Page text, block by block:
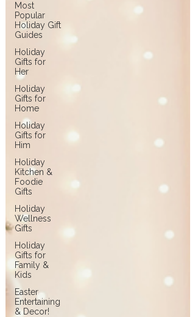
Most
Popular
Holiday Gift
Guides
Holiday
Gifts for
Her
Holiday
Gifts for
Home
Holiday
Gifts for
Him
Holiday
Kitchen &
Foodie
Gifts
Holiday
Wellness
Gifts
Holiday
Gifts for
Family &
Kids
Easter
Entertaining
& Decor!